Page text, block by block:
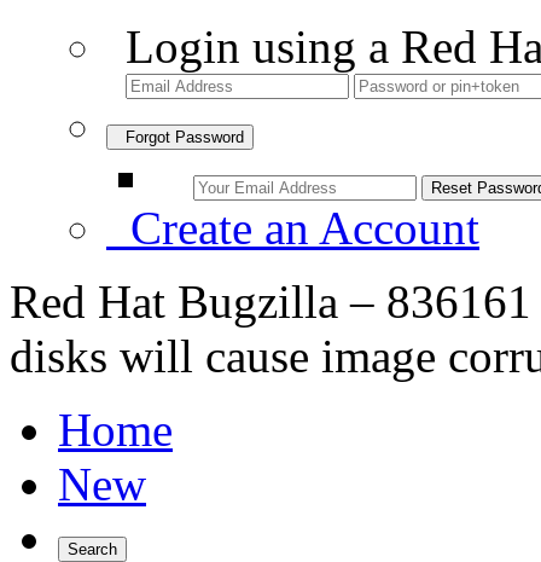
Login using a Red
Forgot Password
Create an Account
Red Hat Bugzilla –
disks will cause image
Home
New
Search